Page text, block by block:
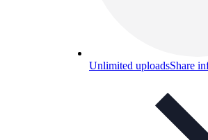
Unlimited uploadsShare